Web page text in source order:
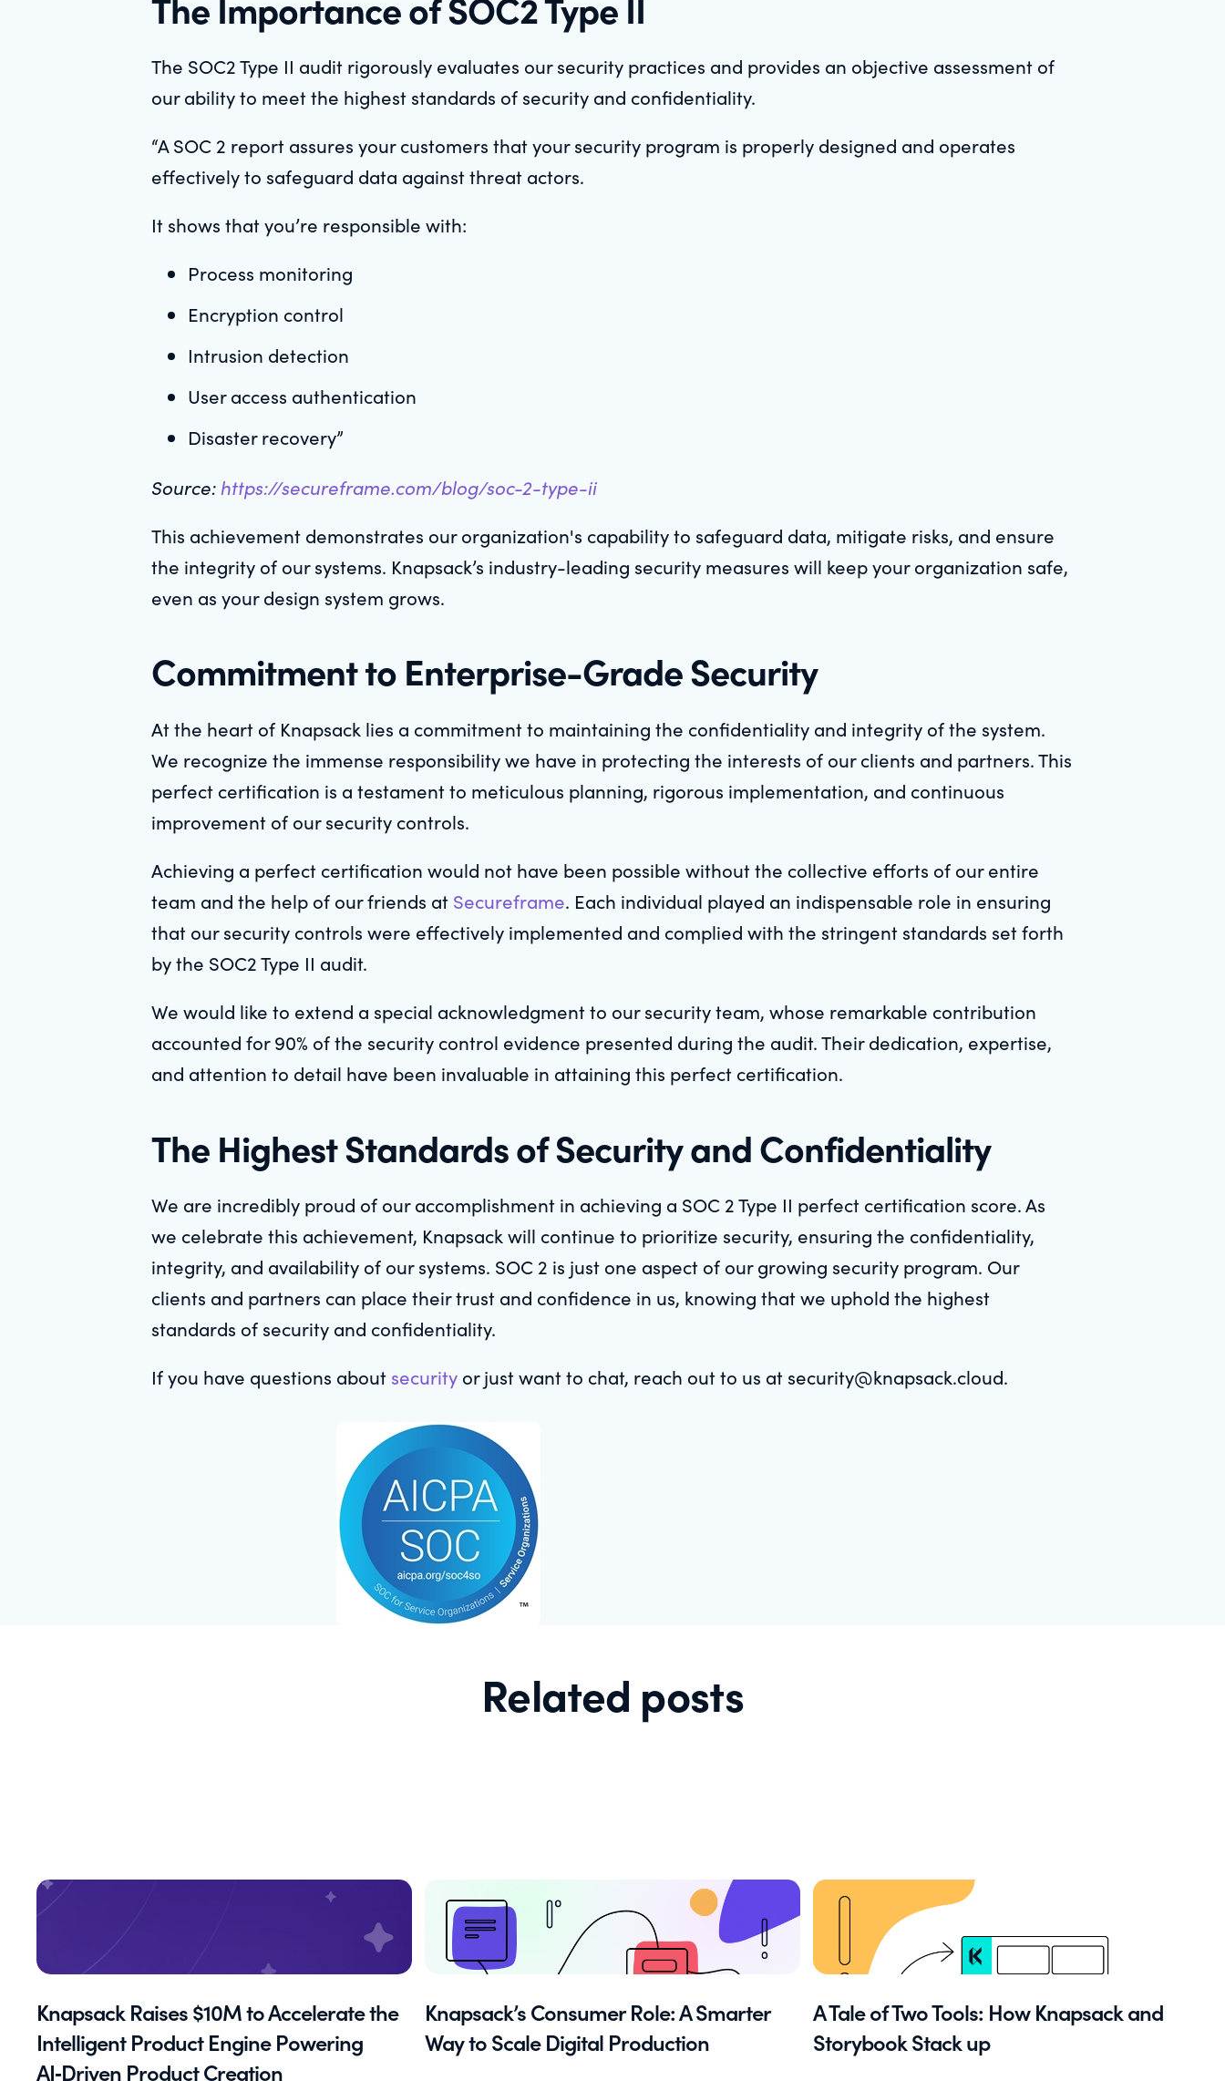
The SOC2 Type II audit rigorously evaluates our security practices and provides an objective assessment of
our ability to meet the highest standards of security and confidentiality.
“A SOC 2 report assures your customers that your security program is properly designed and operates
effectively to safeguard data against threat actors.
It shows that you’re responsible with:
Process monitoring
Encryption control
Intrusion detection
User access authentication
Disaster recovery”
Source:https://secureframe.com/blog/soc-2-type-ii
This achievement demonstrates our organization's capability to safeguard data, mitigate risks, and ensure
the integrity of our systems. Knapsack’s industry-leading security measures will keep your organization safe,
even as your design system grows.
Commitment to Enterprise-Grade Security
At the heart of Knapsack lies a commitment to maintaining the confidentiality and integrity of the system.
We recognize the immense responsibility we have in protecting the interests of our clients and partners. This
perfect certification is a testament to meticulous planning, rigorous implementation, and continuous
improvement of our security controls.
Achieving a perfect certification would not have been possible without the collective efforts of our entire
team and the help of our friends at Secureframe. Each individual played an indispensable role in ensuring
that our security controls were effectively implemented and complied with the stringent standards set forth
by the SOC2 Type II audit.
We would like to extend a special acknowledgment to our security team, whose remarkable contribution
accounted for 90% of the security control evidence presented during the audit. Their dedication, expertise,
and attention to detail have been invaluable in attaining this perfect certification.
The Highest Standards of Security and Confidentiality
We are incredibly proud of our accomplishment in achieving a SOC 2 Type II perfect certification score. As
we celebrate this achievement, Knapsack will continue to prioritize security, ensuring the confidentiality,
integrity, and availability of our systems. SOC 2 is just one aspect of our growing security program. Our
clients and partners can place their trust and confidence in us, knowing that we uphold the highest
standards of security and confidentiality.
If you have questions about security or just want to chat, reach out to us at security@knapsack.cloud.
Related posts
Knapsack Raises $10M to Accelerate the
Intelligent Product Engine Powering
AI‑Driven Product Creation
Knapsack’s Consumer Role: A Smarter
Way to Scale Digital Production
A Tale of Two Tools: How Knapsack and
Storybook Stack up